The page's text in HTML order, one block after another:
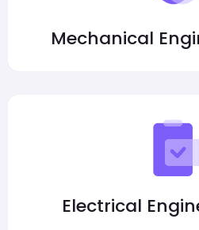
Mechanical
Electrical